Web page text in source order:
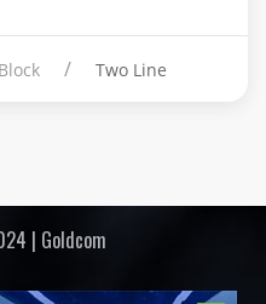
Two Line
| Goldcom